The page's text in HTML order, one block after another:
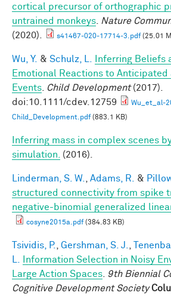
cortical precursor of orthographic
untrained monkeys
Nature
(2020).
s41467-020-17714-3.pdf(25.01
Wu, Y. & Schulz, L.
Inferring Beliefs
Emotional Reactions to Anticipated
Events
Child Development(2017).
doi:10.1111/cdev.12759
Wu_et_al-
Child_Development.pdf(883.1 KB)
Inferring mass in complex scenes
simulation.
(2016).
Linderman, S. W. Adams, R. &
structured connectivity from spike
negative-binomial generalized
cosyne2015a.pdf(384.83 KB)
Tsividis, P. Gershman, S. J.
Information Selection in Noisy
Large Action Spaces
9th Biennial
Cognitive Development Society